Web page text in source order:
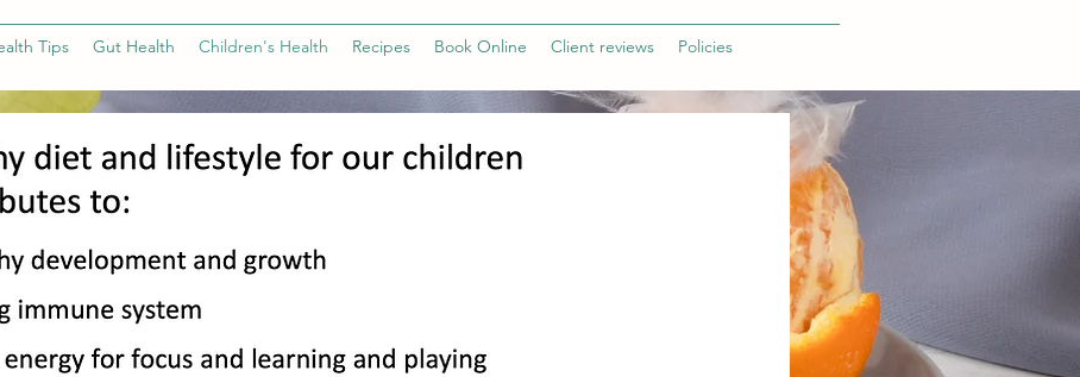
Tips Gut Health Children's Health Recipes Book Online Client reviews Policies